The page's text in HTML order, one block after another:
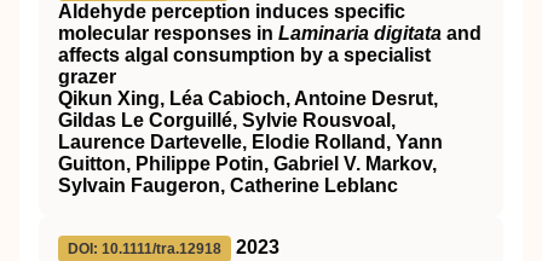
Aldehyde perception induces specific
molecular responses in Laminaria digitata and
affects algal consumption by a specialist
grazer
Qikun Xing, Léa Cabioch, Antoine Desrut,
Gildas Le Corguillé, Sylvie Rousvoal,
Laurence Dartevelle, Elodie Rolland, Yann
Guitton, Philippe Potin, Gabriel V. Markov,
Sylvain Faugeron, Catherine Leblanc
DOI: 10.1111/tra.12918
2023